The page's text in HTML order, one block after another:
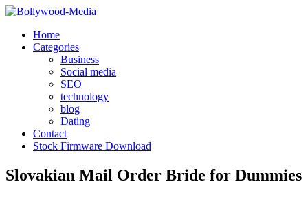
Skip
contentHome
Categories
Business
Social media
SEO
technology
blog
Dating
Contact
Stock Firmware Download
Slovakian Mail Order Bride for Dummies